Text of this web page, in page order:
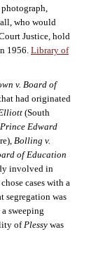
who would
Justice, hold
1956. Library of
v. Board of
had originated
(South
Edward
Bolling v.
of Education
involved in
cases with a
segregation was
sweeping
of Plessywas